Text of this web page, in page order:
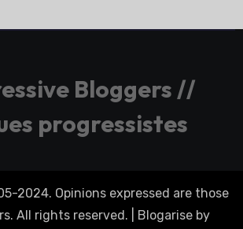
Bloggers //
progressistes
2024. Opinions expressed are those
All rights reserved.
Blogarise by